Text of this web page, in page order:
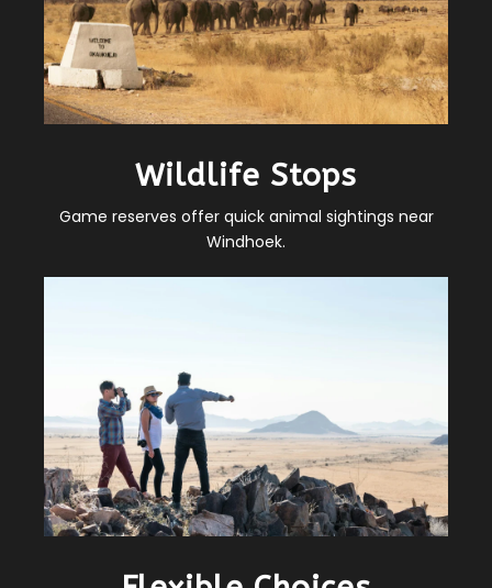
Wildlife Stops
Game reserves offer quick animal sightings near
Windhoek.